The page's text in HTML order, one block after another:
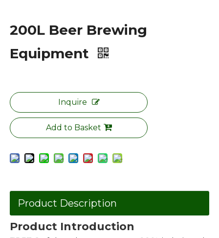
200L Beer Brewing
Equipment
Inquire
Add to Basket
Product Description
Product Introduction